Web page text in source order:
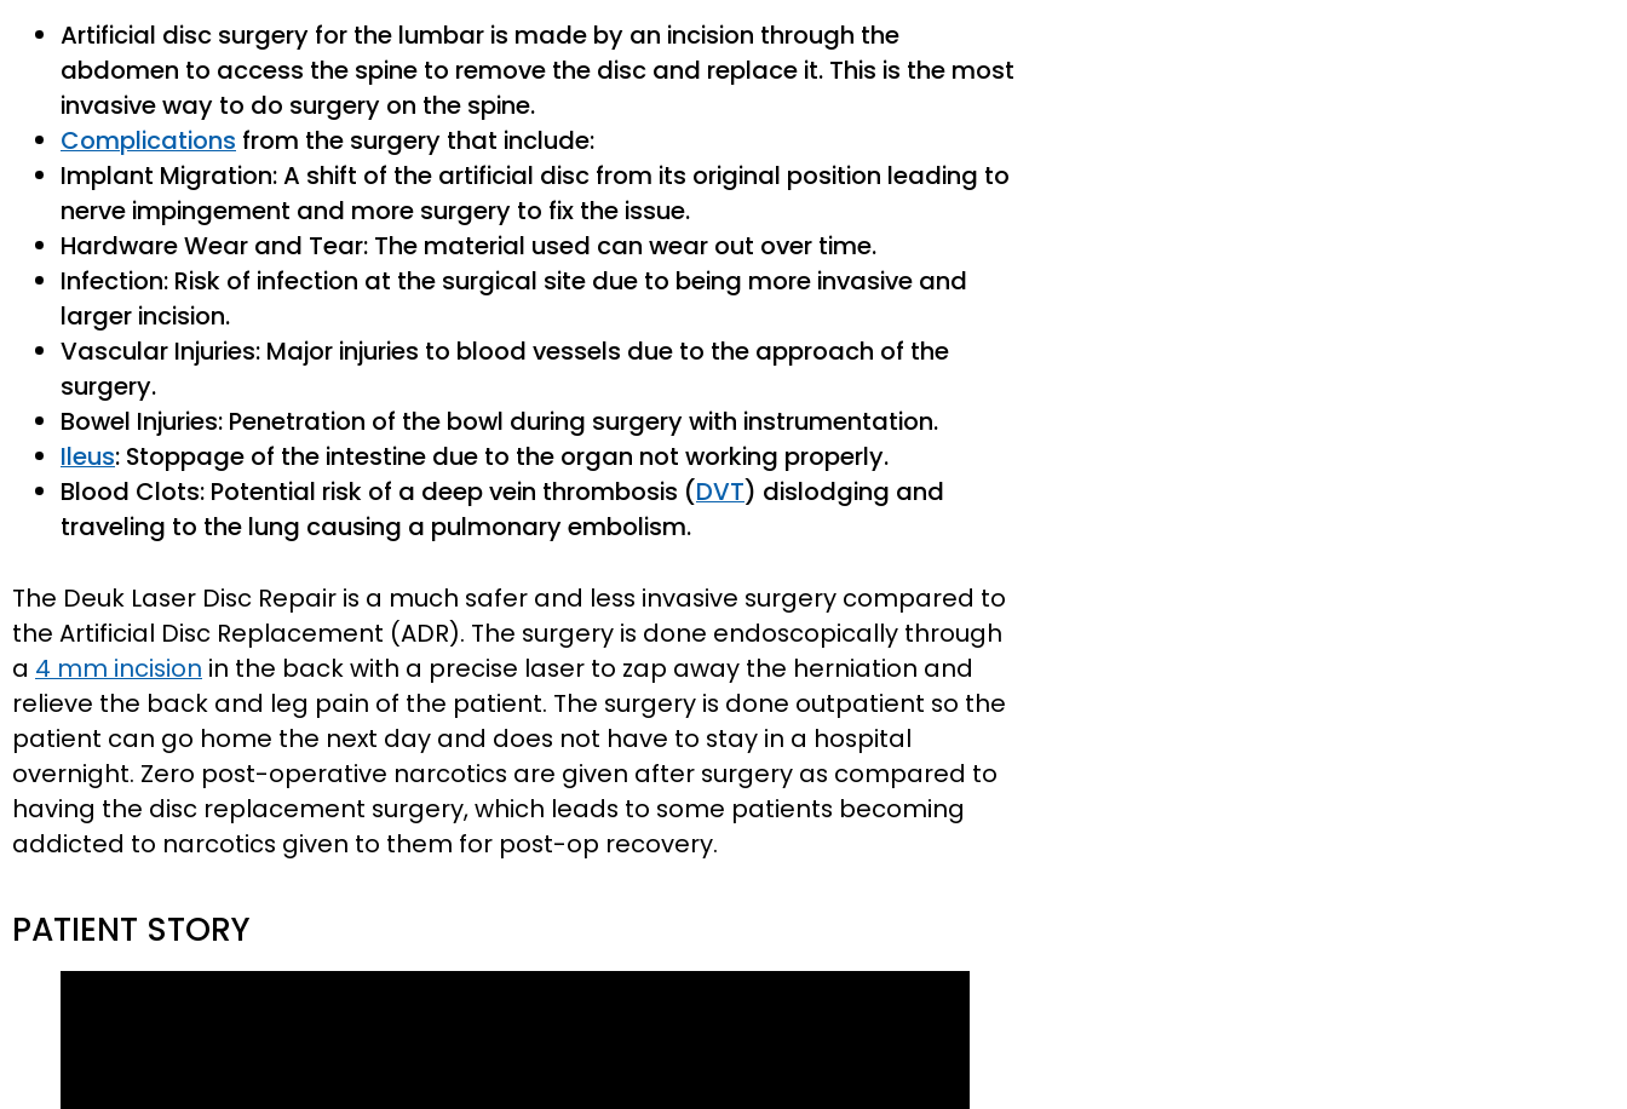
Artificial disc surgery for the lumbar is made by an incision through the
abdomen to access the spine to remove the disc and replace it. This is the most
invasive way to do surgery on the spine.
Complications from the surgery that include:
Implant Migration: A shift of the artificial disc from its original position leading to
nerve impingement and more surgery to fix the issue.
Hardware Wear and Tear: The material used can wear out over time.
Infection: Risk of infection at the surgical site due to being more invasive and
larger incision.
Vascular Injuries: Major injuries to blood vessels due to the approach of the
surgery.
Bowel Injuries: Penetration of the bowl during surgery with instrumentation.
Ileus: Stoppage of the intestine due to the organ not working properly.
Blood Clots: Potential risk of a deep vein thrombosis (DVT) dislodging and
traveling to the lung causing a pulmonary embolism.
The Deuk Laser Disc Repair is a much safer and less invasive surgery compared to
the Artificial Disc Replacement (ADR). The surgery is done endoscopically through
a 4 mm incision in the back with a precise laser to zap away the herniation and
relieve the back and leg pain of the patient. The surgery is done outpatient so the
patient can go home the next day and does not have to stay in a hospital
overnight. Zero post-operative narcotics are given after surgery as compared to
having the disc replacement surgery, which leads to some patients becoming
addicted to narcotics given to them for post-op recovery.
PATIENT STORY